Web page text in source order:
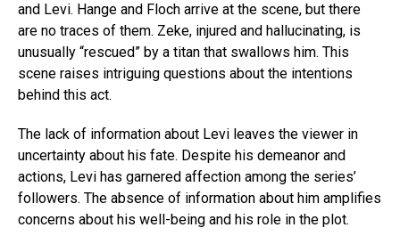
and Levi. Hange and Floch arrive at the scene, but there
are no traces of them. Zeke, injured and hallucinating, is
unusually “rescued” by a titan that swallows him. This
scene raises intriguing questions about the intentions
behind this act.
The lack of information about Levi leaves the viewer in
uncertainty about his fate. Despite his demeanor and
actions, Levi has garnered affection among the series’
followers. The absence of information about him amplifies
concerns about his well-being and his role in the plot.